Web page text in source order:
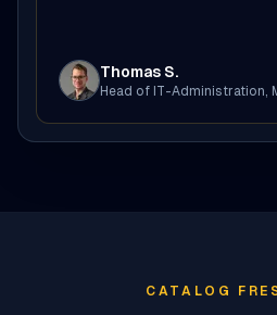
Thomas S.
Head of IT-Administration,
CATALOG